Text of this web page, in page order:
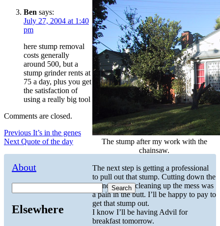
The stump after my work with the
chainsaw.
The next step is getting a professional
to pull out that stump. Cutting down the
branches and cleaning up the mess was
a pain in the butt. I’ll be happy to pay to
get that stump out.
I know I’ll be having Advil for
breakfast tomorrow.
Ben says:
July 27, 2004 at 1:40
pm
here stump removal
costs generally
around 500, but a
stump grinder rents at
75 a day, plus you get
the satisfaction of
using a really big tool
Comments are closed.
Post
navigation
Previous Previous
post:
It’s in the genes
Next Next
Quote of the day
About
Search
Elsewhere